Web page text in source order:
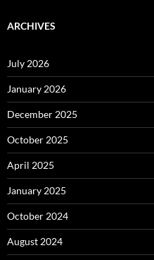
ARCHIVES
July 2026
January 2026
December 2025
October 2025
April 2025
January 2025
October 2024
August 2024